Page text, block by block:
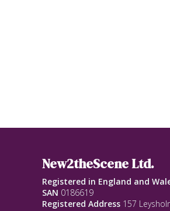
New2theScene Ltd.
Registered in England and
SAN 0186619
Registered Address 157